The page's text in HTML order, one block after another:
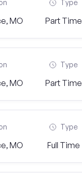
MO
Type
Part Time
MO
Type
Part Time
MO
Type
Full Time